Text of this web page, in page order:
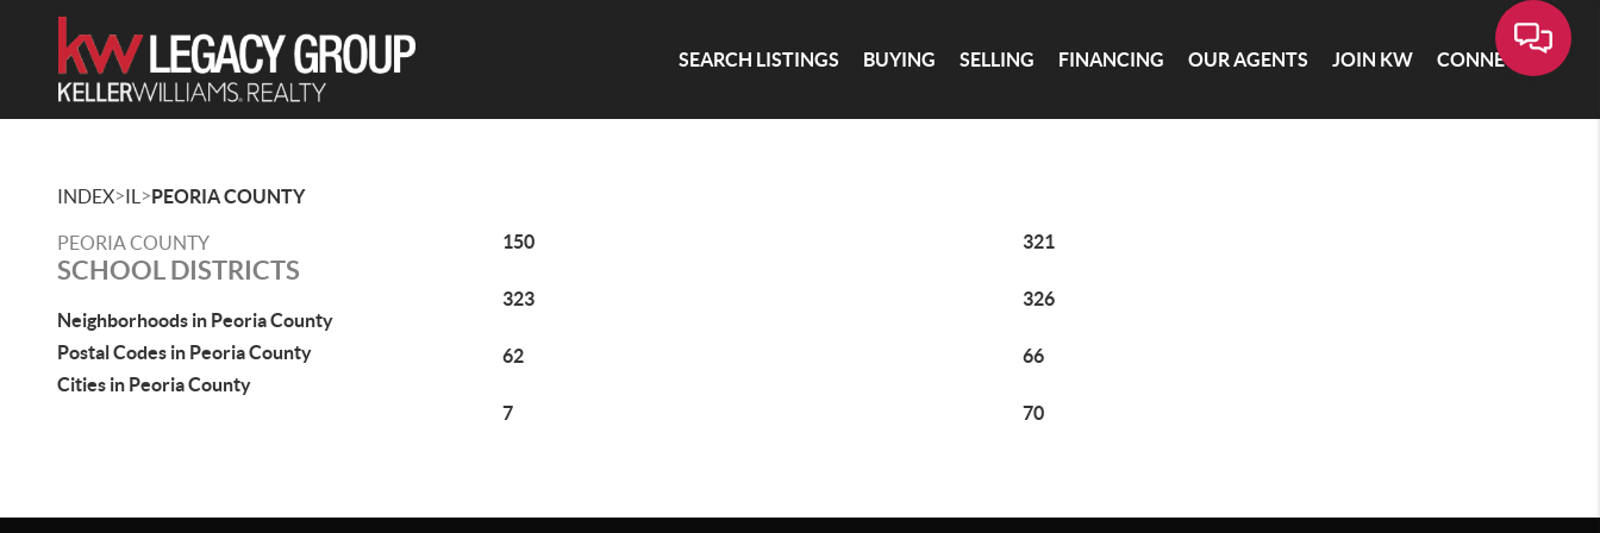
SEARCH LISTINGS BUYING SELLING FINANCING OUR AGENTS JOIN KW CONNECT
INDEX>IL >PEORIA COUNTY
PEORIA COUNTY
SCHOOL DISTRICTS
Neighborhoods in Peoria County
Postal Codes in Peoria County
Cities in Peoria County
150 321
323 326
62 66
7 70